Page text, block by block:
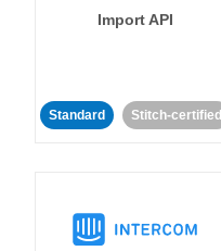
Import API
Standard Stitch-certified